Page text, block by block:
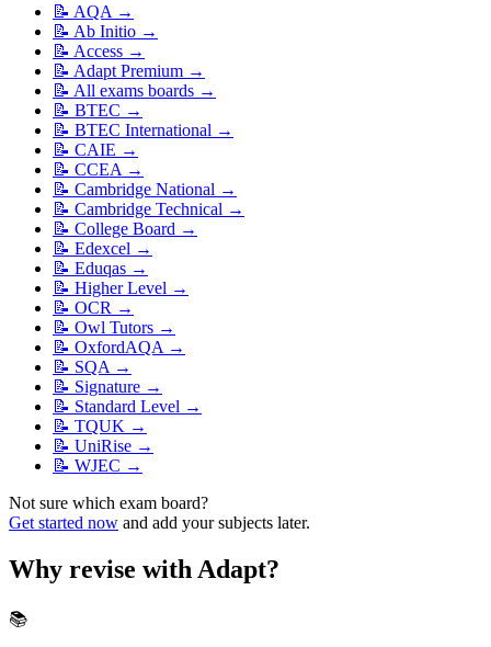
📝 AQA →
📝 Ab Initio →
📝 Access →
📝 Adapt Premium →
📝 All exams boards →
📝 BTEC →
📝 BTEC International →
📝 CAIE →
📝 CCEA →
📝 Cambridge National →
📝 Cambridge Technical →
📝 College Board →
📝 Edexcel →
📝 Eduqas →
📝 Higher Level →
📝 OCR →
📝 Owl Tutors →
📝 OxfordAQA →
📝 SQA →
📝 Signature →
📝 Standard Level →
📝 TQUK →
📝 UniRise →
📝 WJEC →
Not sure which exam board?
Get started now and add your subjects later.
Why revise with Adapt?
📚